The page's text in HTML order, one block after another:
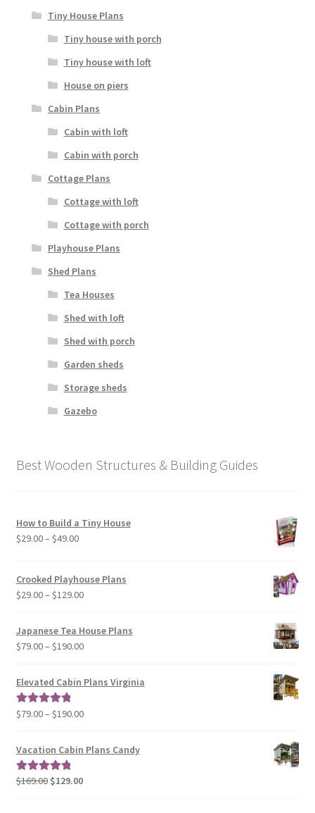
Tiny House Plans
Tiny house with porch
Tiny house with loft
House on piers
Cabin Plans
Cabin with loft
Cabin with porch
Cottage Plans
Cottage with loft
Cottage with porch
Playhouse Plans
Shed Plans
Tea Houses
Shed with loft
Shed with porch
Garden sheds
Storage sheds
Gazebo
Best Wooden Structures & Building Guides
How to Build a Tiny House
$29.00– $49.00Price
through
$49.00
Crooked Playhouse Plans
$29.00– $129.00Price
$29.00
through
Japanese Tea House Plans
$79.00– $190.00Price
$79.00
Elevated Cabin Plans Virginia
Rated5.00
$79.00– $190.00Price
$79.00
Vacation Cabin Plans Candy
Rated5.00
$169.00 Original
$129.00Current